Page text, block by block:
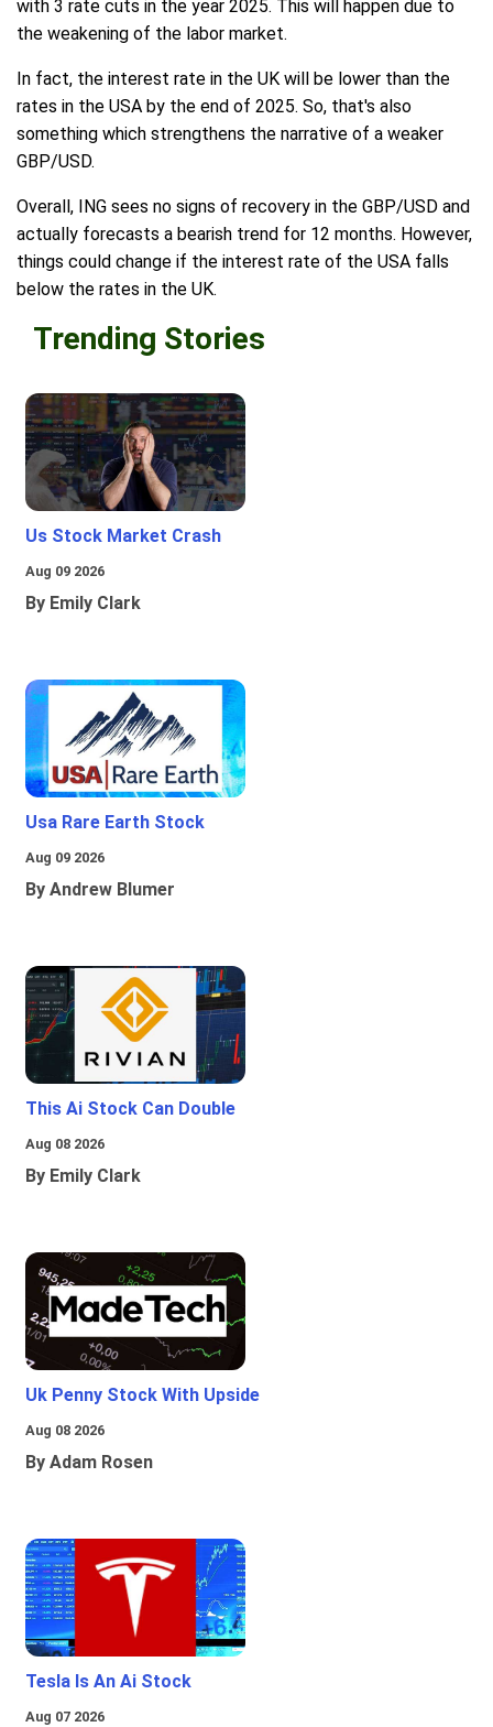
with 3 rate cuts in the year 2025. This will happen due to
the weakening of the labor market.
In fact, the interest rate in the UK will be lower than the
rates in the USA by the end of 2025. So, that's also
something which strengthens the narrative of a weaker
GBP/USD.
Overall, ING sees no signs of recovery in the GBP/USD and
actually forecasts a bearish trend for 12 months. However,
things could change if the interest rate of the USA falls
below the rates in the UK.
Trending Stories
Us Stock Market Crash
Aug 09 2026
By Emily Clark
Usa Rare Earth Stock
Aug 09 2026
By Andrew Blumer
This Ai Stock Can Double
Aug 08 2026
By Emily Clark
Uk Penny Stock With Upside
Aug 08 2026
By Adam Rosen
Tesla Is An Ai Stock
Aug 07 2026